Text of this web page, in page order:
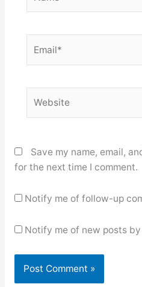
Save my name, email,
for the next time I comment.
Notify me of follow-up
Notify me of new posts by